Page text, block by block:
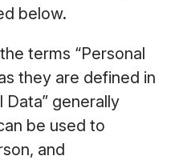
below.
terms “Personal
they are defined in
Data” generally
be used to
and